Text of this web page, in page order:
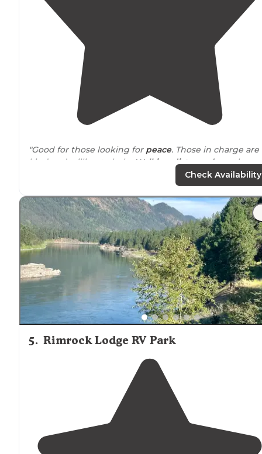
"Good for those looking for peace. Those in charge are
kind and willing to help.
Walking distancefrom the
river, where you can enjoy a dip in it. Feeling a little
Check Availability
5. Rimrock Lodge RV Park